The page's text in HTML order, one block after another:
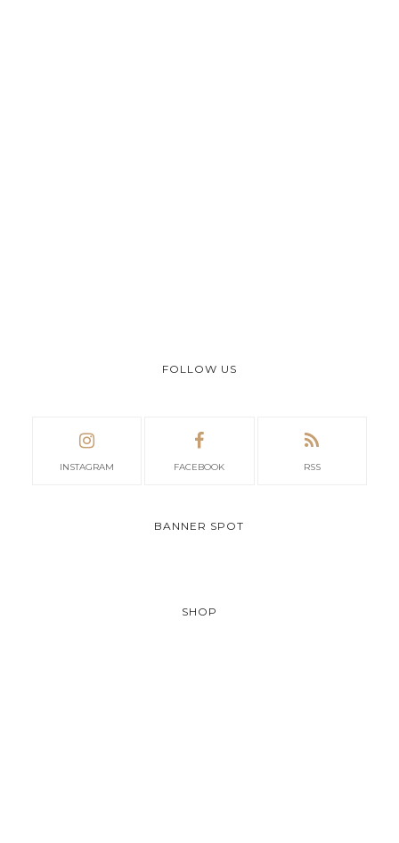
FOLLOW US
INSTAGRAM FACEBOOK RSS
BANNER SPOT
SHOP